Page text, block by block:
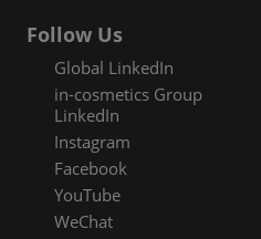
Follow Us
Global LinkedIn
in-cosmetics Group
LinkedIn
Instagram
Facebook
YouTube
WeChat